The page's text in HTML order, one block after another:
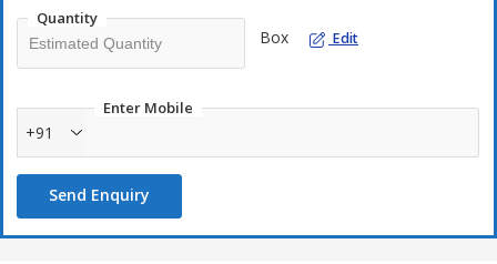
Quantity
Box Edit
Enter Mobile
+91
Send Enquiry